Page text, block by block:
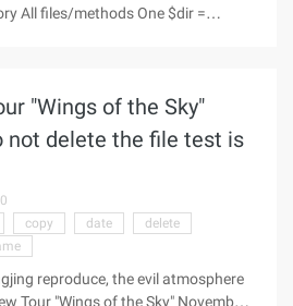
All files/methods One $dir =
"Wings of the Sky"
not delete the file test is
copy date
delete
reproduce, the evil atmosphere
Tour "Wings of the Sky" November